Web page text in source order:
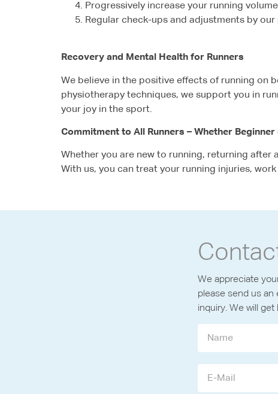
Progressively increase your running
Regular check-ups and adjustments by
Recovery and Mental Health for Runners
We believe in the positive effects of running on
physiotherapy techniques, we support you in
your joy in the sport.
Commitment to All Runners – Whether
Whether you are new to running, returning after
With us, you can treat your running injuries,
We appreciate
please send us an
inquiry. We will